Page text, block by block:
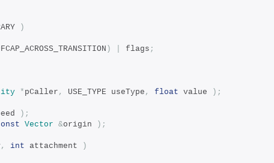
)
FCAP_ACROSS_TRANSITION ) flags ;
* pCaller , USE_TYPE useType , float value
);
);
Vector &origin );
, int attachment
)